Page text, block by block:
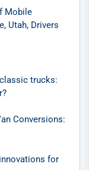
Mobile
Utah, Drivers
trucks:
Conversions:
for